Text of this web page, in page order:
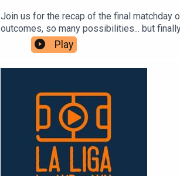
Join us for the recap of the final matchday
outcomes, so many possibilities... but
season. Mallorca won, Girona got a point,
other end, Getafe sealed their European
team lifted their fourth Champions League
for listening to us this season! We hope
Play